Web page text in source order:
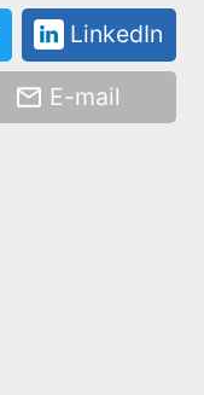
LinkedIn
E-mail